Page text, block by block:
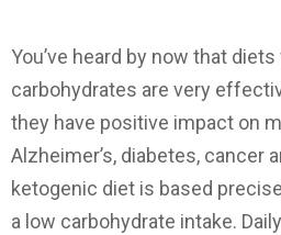
You’ve heard by now that
carbohydrates are very
they have positive impact on
Alzheimer’s, diabetes, cancer
ketogenic diet is based
a low carbohydrate intake.